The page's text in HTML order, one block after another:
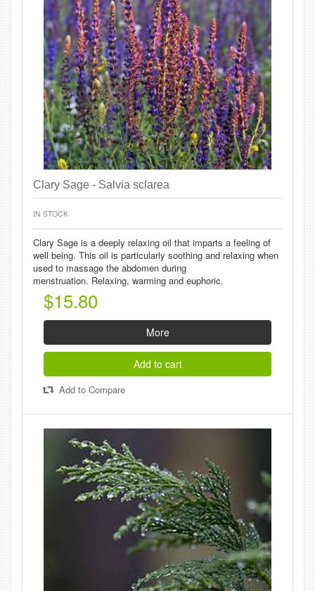
Clary Sage - Salvia sclarea
IN STOCK
Clary Sage is a deeply relaxing oil that imparts a feeling of
well being. This oil is particularly soothing and relaxing when
used to massage the abdomen during
menstruation. Relaxing, warming and euphoric.
$15.80
More
Add to cart
Add to Compare